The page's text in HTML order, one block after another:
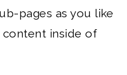
pages as you like
content inside of